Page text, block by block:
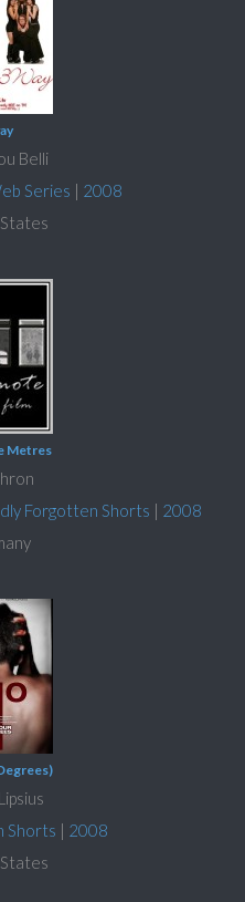
Belli
Series | 2008
Metres
Forgotten Shorts | 2008
Shorts | 2008